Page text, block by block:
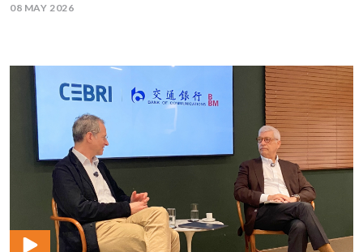
08 MAY 2026